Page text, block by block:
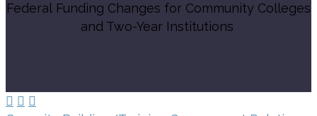
Federal Funding Changes for Community Colleges
and Two-Year Institutions
  